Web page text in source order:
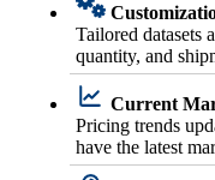
Tailored datasets
quantity, and
Current
Pricing trends
have the latest